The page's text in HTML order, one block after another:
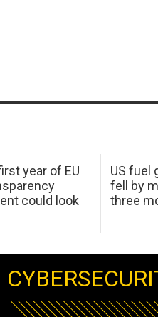
year of EU
could look
US fuel
fell by
three